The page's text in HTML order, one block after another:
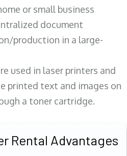
or small business
document
production in a large-
used in laser printers and
printed text and images on
a toner cartridge.
Rental Advantages